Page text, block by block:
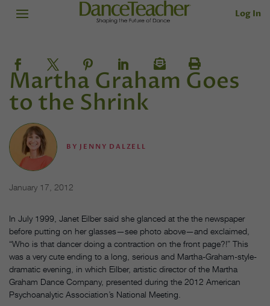
Log In
Martha Graham Goes
to the Shrink
BY JENNY DALZELL
January 17, 2012
In July 1999, Janet Eilber said she glanced at the the newspaper
before putting on her glasses—see photo above—and exclaimed,
“Who is that dancer doing a contraction on the front page?!” This
was a very cute ending to a long, serious and Martha-Graham-style-
dramatic evening, in which Eilber, artistic director of the Martha
Graham Dance Company, presented during the 2012 American
Psychoanalytic Association’s National Meeting.